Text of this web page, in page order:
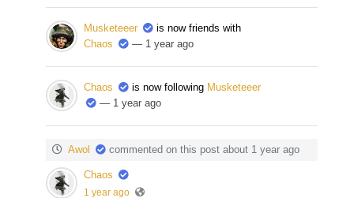
Musketeeer
is now friends with
Chaos
— 1 year ago
Chaos is now following Musketeeer
— 1 year ago
Awol commented on this post about 1 year ago
Chaos
1 year ago